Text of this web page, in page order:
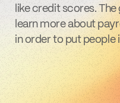
like credit scores.
learn more about
in order to put people